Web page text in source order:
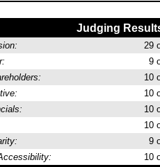
Judging
29
9
10
10
10
10
9
10